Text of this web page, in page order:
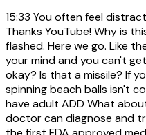
15:33 You often feel
Thanks YouTube! Why is
flashed. Here we go. Like
your mind and you can't
okay? Is that a missile? If
spinning beach balls isn't
have adult ADD What
doctor can diagnose and